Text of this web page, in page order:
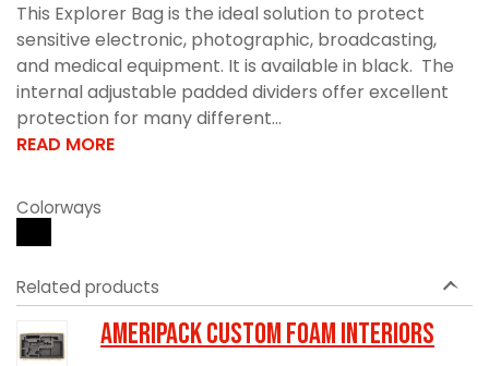
This Explorer Bag is the ideal solution to protect
sensitive electronic, photographic, broadcasting,
and medical equipment. It is available in black. The
internal adjustable padded dividers offer excellent
protection for many different...
READ MORE
Colorways
Related products
Ameripack Custom Foam Interiors